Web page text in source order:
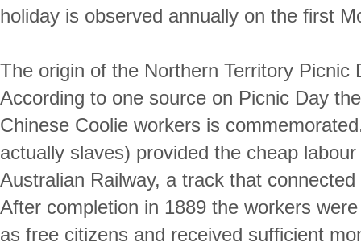
holiday is observed annually on the first
The origin of the Northern Territory Picnic
According to one source on Picnic Day
Chinese Coolie workers is
actually slaves) provided the cheap
Australian Railway, a track that
After completion in 1889 the workers
as free citizens and received sufficient